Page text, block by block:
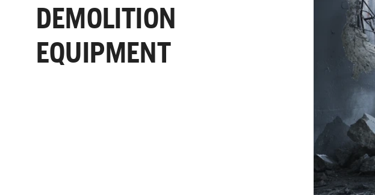
DEMOLITION
EQUIPMENT